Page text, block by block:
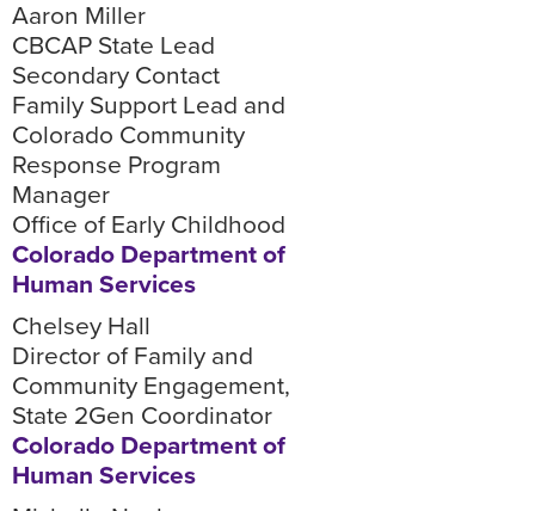
Aaron Miller
CBCAP State Lead
Secondary Contact
Family Support Lead and
Colorado Community
Response Program
Manager
Office of Early Childhood
Colorado Department of
Human Services
Chelsey Hall
Director of Family and
Community Engagement,
State 2Gen Coordinator
Colorado Department of
Human Services